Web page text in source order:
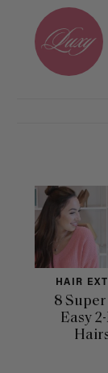
HAIR
8
Easy